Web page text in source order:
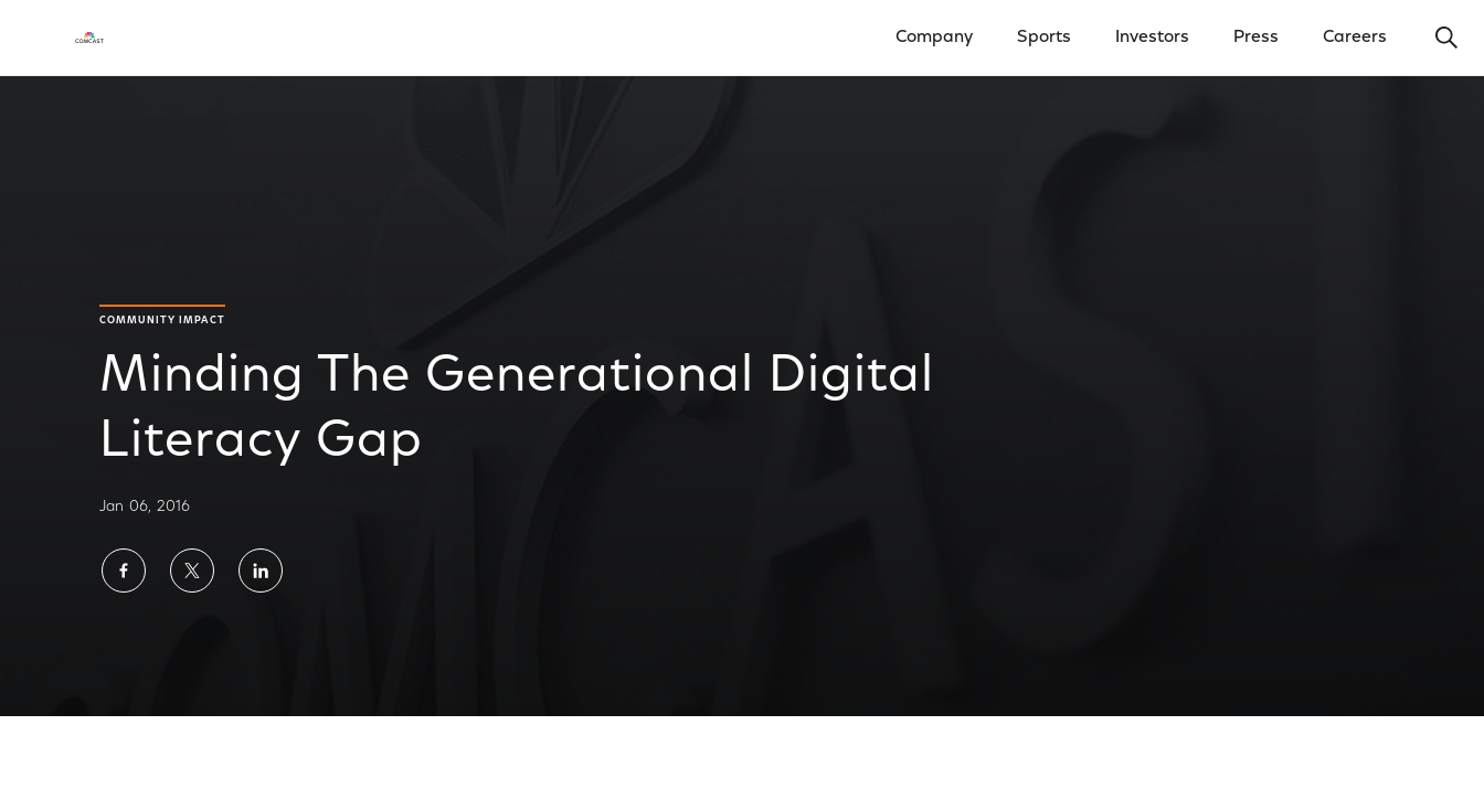
Company Sports Investors Press Careers
COMMUNITY IMPACT
Minding The Generational Digital
Literacy Gap
Jan 06, 2016
ShareShareShare